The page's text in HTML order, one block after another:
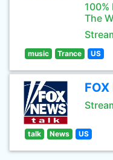
The
music Trance US
talk News US